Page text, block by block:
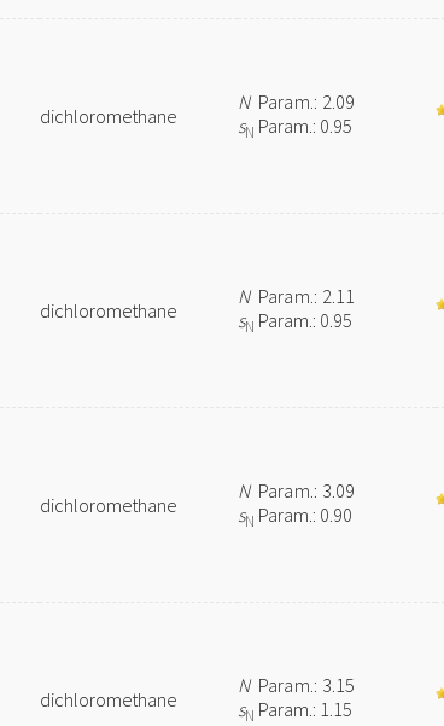
dichloromethane
NParam.: 2.09
sN Param.: 0.95
dichloromethane
NParam.: 2.11
sN Param.: 0.95
dichloromethane
NParam.: 3.09
sN Param.: 0.90
dichloromethane
NParam.: 3.15
sN Param.: 1.15